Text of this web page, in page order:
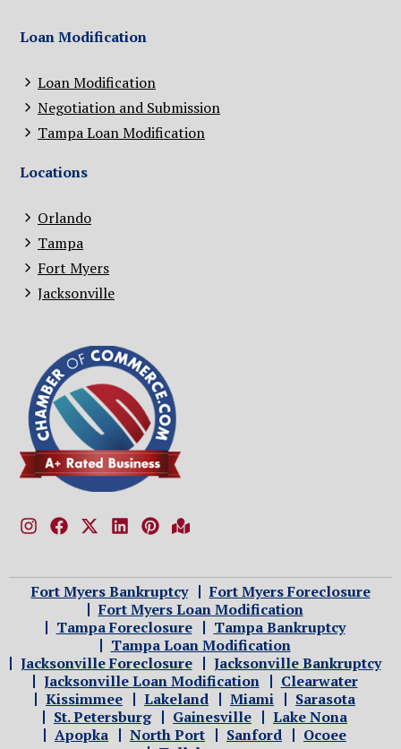
Loan Modification
Loan Modification
Negotiation and Submission
Tampa Loan Modification
Locations
Orlando
Tampa
Fort Myers
Jacksonville
Fort Myers Bankruptcy
Fort Myers Foreclosure
Fort Myers Loan Modification
Tampa Foreclosure
Tampa Bankruptcy
Tampa Loan Modification
Jacksonville Foreclosure
Jacksonville Bankruptcy
Jacksonville Loan Modification
Clearwater
Kissimmee
Lakeland Miami
Sarasota
St. Petersburg
Gainesville
Lake Nona
Apopka
North Port Sanford
Ocoee